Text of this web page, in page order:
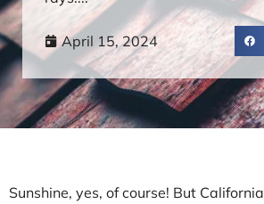
April 15, 2024
Sunshine, yes, of course! But